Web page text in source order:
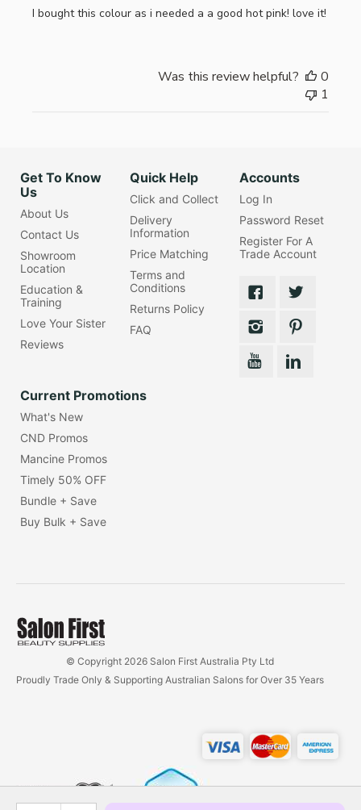
I bought this colour as i needed a a good hot pink! love it!
Was this review helpful?
0
1
Get To Know
Us
About Us
Contact Us
Showroom
Location
Education &
Training
Love Your Sister
Reviews
Quick Help
Click and Collect
Delivery
Information
Price Matching
Terms and
Conditions
Returns Policy
FAQ
Accounts
Log In
Password Reset
Register For A
Trade Account
Current Promotions
What's New
CND Promos
Mancine Promos
Timely 50% OFF
Bundle + Save
Buy Bulk + Save
© Copyright 2026 Salon First Australia Pty Ltd
Proudly Trade Only & Supporting Australian Salons for Over 35 Years